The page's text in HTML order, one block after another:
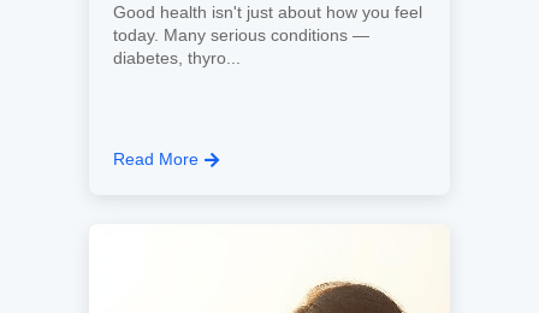
Good health isn't just about how you feel
today. Many serious conditions —
diabetes, thyro...
Read More